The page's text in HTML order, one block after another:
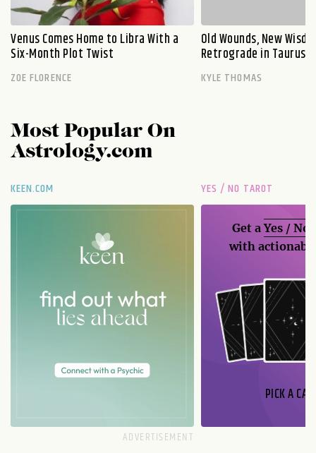
Venus Comes Home to Libra With a
Six-Month Plot Twist
ZOE FLORENCE
Old Wounds, New
Retrograde in Taurus
KYLE THOMAS
Most Popular On
Astrology.com
KEEN.COM YES / NO TAROT
Get aYes / No
with
PICK A